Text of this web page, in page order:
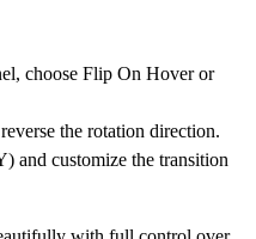
choose Flip On Hoveror
the rotation direction.
and customize the transition